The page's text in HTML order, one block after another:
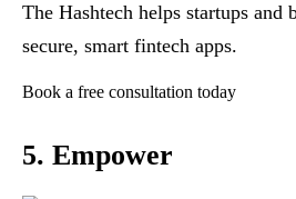
The Hashtech helps startups and
secure, smart fintech apps.
Book a free consultation today
5. Empower